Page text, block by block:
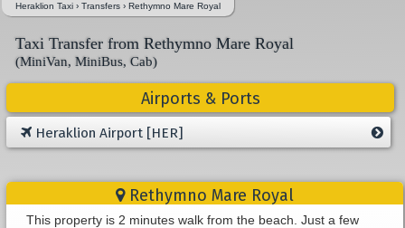
Heraklion Taxi ›Transfers ›Rethymno Mare Royal
Taxi Transfer from Rethymno Mare Royal
(MiniVan, MiniBus, Cab)
Airports & Ports
Heraklion Airport [HER]
Rethymno Mare Royal
This property is 2 minutes walk from the beach. Just a few